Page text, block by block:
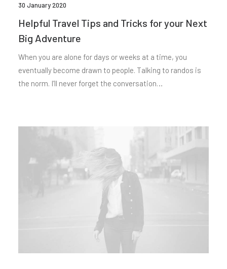
30 January 2020
Helpful Travel Tips and Tricks for your Next
Big Adventure
When you are alone for days or weeks at a time, you
eventually become drawn to people. Talking to randos is
the norm. I’ll never forget the conversation…